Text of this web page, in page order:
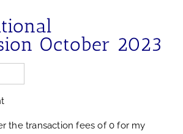
October 2023
the transaction fees of 0 for my